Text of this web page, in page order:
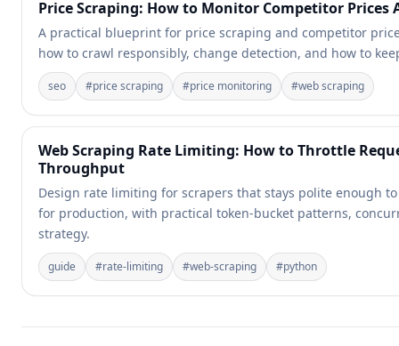
Price Scraping: How to Monitor Competitor
A practical blueprint for price scraping and competitor
how to crawl responsibly, change detection, and how to
seo #price scraping #price monitoring #web scraping
Web Scraping Rate Limiting: How to Throttle
Throughput
Design rate limiting for scrapers that stays polite enough
for production, with practical token-bucket patterns,
strategy.
guide #rate-limiting #web-scraping #python